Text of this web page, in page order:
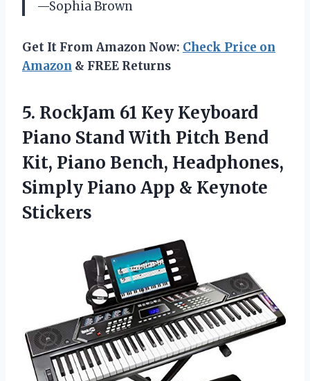
—Sophia Brown
Get It From Amazon Now: Check Price on
Amazon & FREE Returns
5. RockJam 61 Key Keyboard
Piano Stand With Pitch Bend
Kit, Piano Bench, Headphones,
Simply Piano App & Keynote
Stickers